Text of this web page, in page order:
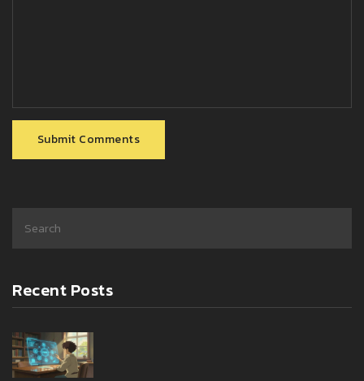
Submit Comments
Recent Posts